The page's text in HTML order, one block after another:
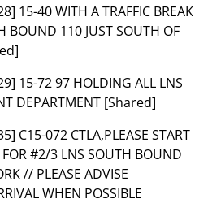
15-40 WITH A TRAFFIC BREAK
BOUND 110 JUST SOUTH OF
15-72 97 HOLDING ALL LNS
DEPARTMENT [Shared]
C15-072 CTLA,PLEASE START
FOR #2/3 LNS SOUTH BOUND
// PLEASE ADVISE
WHEN POSSIBLE